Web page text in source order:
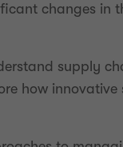
changes in
supply
how